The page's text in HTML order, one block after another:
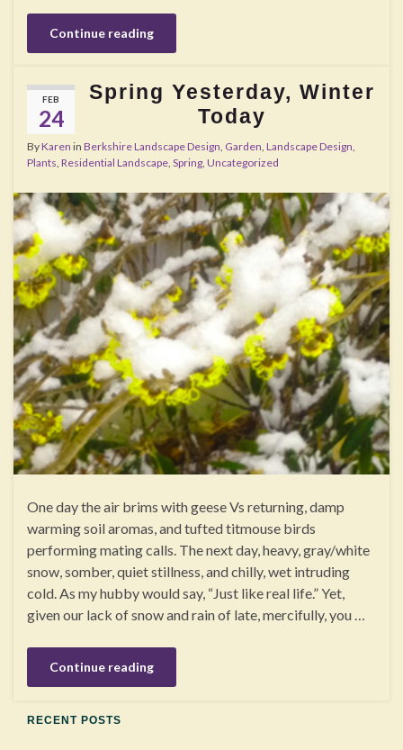
Continue reading
FEB
24
Spring Yesterday, Winter
Today
ByKaren in Berkshire Landscape Design Garden Landscape Design
Plants Residential Landscape Spring Uncategorized
One day the air brims with geese Vs returning, damp
warming soil aromas, and tufted titmouse birds
performing mating calls. The next day, heavy, gray/white
snow, somber, quiet stillness, and chilly, wet intruding
cold. As my hubby would say, “Just like real life.” Yet,
given our lack of snow and rain of late, mercifully, you …
Continue reading
RECENT POSTS